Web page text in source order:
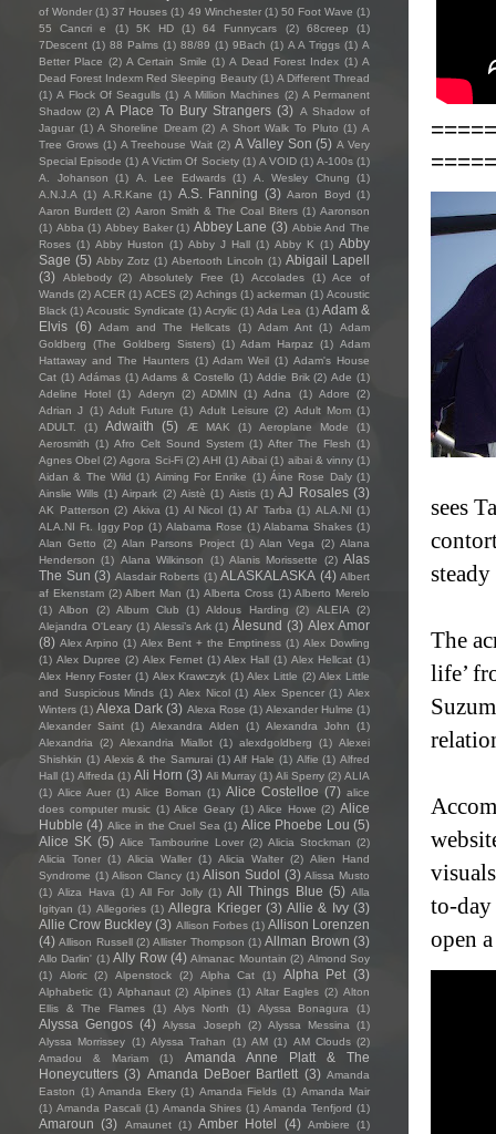
sees
The
life’
to-day
open
of Wonder (1) 37 Houses (1) 49 Winchester (1) 50 Foot Wave (1)
55 Cancri e
(1) 5K HD (1) 64 Funnycars (2) 68creep
(1)
7Descent (1) 88 Palms (1) 88/89 (1) 9Bach (1) A A Triggs (1) A
Better Place (2) A Certain Smile (1) A Dead Forest Index (1) A
Dead Forest Indexm Red Sleeping Beauty (1) A Different Thread
(1) A Flock Of Seagulls (1) A Million Machines (2) A Permanent
Shadow (2) A Place To Bury Strangers (3) A Shadow of
Jaguar (1) A Shoreline Dream (2) A Short Walk To Pluto (1) A
Tree Grows (1) A Treehouse Wait (2) A Valley Son (5) A Very
Special Episode (1) A Victim Of Society (1) A VOID (1) A-100s (1)
A. Johanson
(1) A. Lee Edwards (1) A. Wesley Chung
(1)
A.N.J.A (1) A.R.Kane (1) A.S. Fanning (3) Aaron Boyd (1)
Aaron Burdett (2) Aaron Smith & The Coal Biters (1) Aaronson
(1) Abba (1) Abbey Baker (1) Abbey Lane (3) Abbie And The
Roses (1) Abby Huston (1) Abby J Hall (1) Abby K (1) Abby
Sage (5) Abby Zotz (1) Abertooth Lincoln (1) Abigail Lapell
(3)
Ablebody (2) Absolutely Free (1) Accolades (1)
Ace of
Wands (2) ACER (1) ACES (2) Achings (1) ackerman (1) Acoustic
Black (1) Acoustic Syndicate (1) Acrylic (1) Ada Lea (1) Adam &
Elvis (6) Adam and The Hellcats (1) Adam Ant (1)
Adam
Goldberg (The Goldberg Sisters) (1) Adam Harpaz (1) Adam
Hattaway and The Haunters (1) Adam Weil (1) Adam's House
Cat (1) Adámas (1) Adams & Costello (1) Addie Brik (2) Ade (1)
Adeline Hotel (1) Aderyn (2) ADMIN (1) Adna (1) Adore
(2)
Adrian J (1) Adult Future (1) Adult Leisure (2) Adult Mom (1)
ADULT.
(1) Adwaith (5) Æ MAK (1) Aeroplane Mode
(1)
Aerosmith (1) Afro Celt Sound System (1) After The Flesh (1)
Agnes Obel (2) Agora Sci-Fi (2) AHI (1) Aibai (1) aibai & vinny (1)
Aidan & The Wild (1) Aiming For Enrike (1) Áine Rose Daly (1)
Ainslie Wills (1) Airpark (2) Aistè (1) Aistis (1) AJ Rosales (3)
AK Patterson (2) Akiva (1) Al Nicol (1) Al' Tarba (1) ALA.NI (1)
ALA.NI Ft. Iggy Pop (1) Alabama Rose (1) Alabama Shakes (1)
Alan Getto
(2) Alan Parsons Project (1) Alan Vega (2) Alana
Henderson (1) Alana Wilkinson (1) Alanis Morissette (2) Alas
The Sun (3) Alasdair Roberts (1) ALASKALASKA (4) Albert
af Ekenstam (2) Albert Man (1) Alberta Cross (1) Alberto Merelo
(1) Albon (2) Album Club (1) Aldous Harding (2) ALEIA
(2)
Alejandra O'Leary (1) Alessi’s Ark (1) Ålesund (3) Alex Amor
(8) Alex Arpino (1) Alex Bent + the Emptiness (1) Alex Dowling
(1) Alex Dupree (2) Alex Fernet (1) Alex Hall (1) Alex Hellcat (1)
Alex Henry Foster (1) Alex Krawczyk (1) Alex Little (2) Alex Little
and Suspicious Minds (1) Alex Nicol (1) Alex Spencer (1) Alex
Winters (1) Alexa Dark (3) Alexa Rose (1) Alexander Hulme (1)
Alexander Saint (1) Alexandra Alden (1) Alexandra John
(1)
Alexandria
(2) Alexandria Miallot (1) alexdgoldberg (1) Alexei
Shishkin (1) Alexis & the Samurai (1) Alf Hale (1) Alfie (1) Alfred
Hall (1) Alfreda (1) Ali Horn (3) Ali Murray (1) Ali Sperry (2) ALIA
(1) Alice Auer (1) Alice Boman (1) Alice Costelloe (7) alice
does computer music (1) Alice Geary (1) Alice Howe (2) Alice
Hubble (4) Alice in the Cruel Sea (1) Alice Phoebe Lou (5)
Alice SK (5) Alice Tambourine Lover (2) Alicia Stockman (2)
Alicia Toner (1) Alicia Waller (1) Alicia Walter (2) Alien Hand
Syndrome (1) Alison Clancy (1) Alison Sudol (3) Alissa Musto
(1) Aliza Hava (1) All For Jolly (1) All Things Blue (5) Alla
Igityan (1) Allegories (1) Allegra Krieger (3) Allie & Ivy (3)
Allie Crow Buckley (3) Allison Forbes (1) Allison Lorenzen
(4) Allison Russell (2) Allister Thompson (1) Allman Brown (3)
Allo Darlin' (1) Ally Row (4) Almanac Mountain (2) Almond Soy
(1)
Aloric (2) Alpenstock (2) Alpha Cat (1) Alpha Pet (3)
Alphabetic (1) Alphanaut (2) Alpines (1) Altar Eagles (2) Alton
Ellis & The Flames
(1) Alys North (1) Alyssa Bonagura (1)
Alyssa Gengos (4) Alyssa Joseph (2) Alyssa Messina
(1)
Alyssa Morrissey (1) Alyssa Trahan (1) AM (1) AM Clouds (2)
Amadou & Mariam
(1)
Amanda Anne Platt & The
Honeycutters (3) Amanda DeBoer Bartlett (3) Amanda
Easton (1) Amanda Ekery (1) Amanda Fields (1) Amanda Mair
(1) Amanda Pascali (1) Amanda Shires (1) Amanda Tenfjord (1)
Amaroun (3) Amaunet (1) Amber Hotel (4) Ambiere
(1)